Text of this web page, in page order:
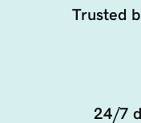
Trusted
24/7